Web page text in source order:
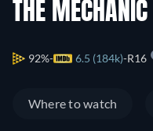
THE MECHANIC
92% 6.5 (184k) R16
Where to watch